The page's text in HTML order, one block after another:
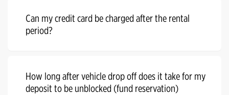
Can my credit card be charged after the rental
period?
How long after vehicle drop off does it take for my
deposit to be unblocked (fund reservation)